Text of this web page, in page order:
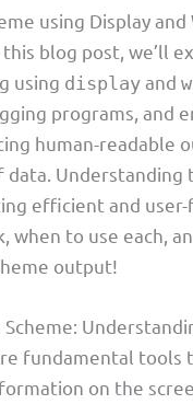
using Display
blog post, we’ll
using display and
programs, and
human-readable
efficient and
when to use each,
output!
fundamental
on the